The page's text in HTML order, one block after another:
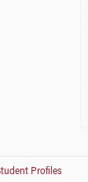
Profiles